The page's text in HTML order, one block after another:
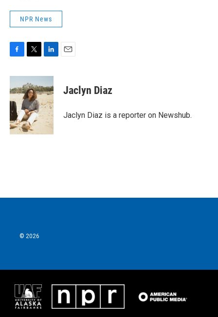
NPR News
c
e
b
o
o
k
i
t
t
e
r
n
k
e
d
I
n
Jaclyn Diaz
Jaclyn Diaz is a reporter on Newshub.
© 2026